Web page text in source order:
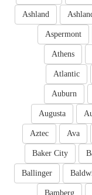
Ashland
Aspermont
Athens
Atlantic
Auburn
Augusta
Ava
Aztec
Baker City
Ballinger
Bamberg